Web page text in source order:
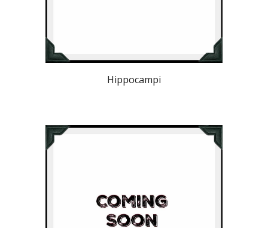
Hippocampi